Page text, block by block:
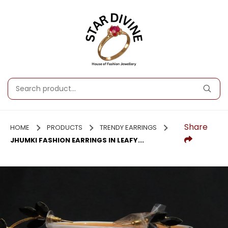
HOME PRODUCTS
TRENDY EARRINGS
JHUMKI FASHION EARRINGS IN LEAFY...
Share